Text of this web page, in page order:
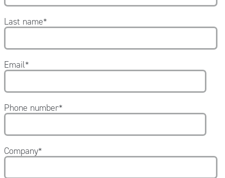
Last name*
Email*
Phone number*
Company*